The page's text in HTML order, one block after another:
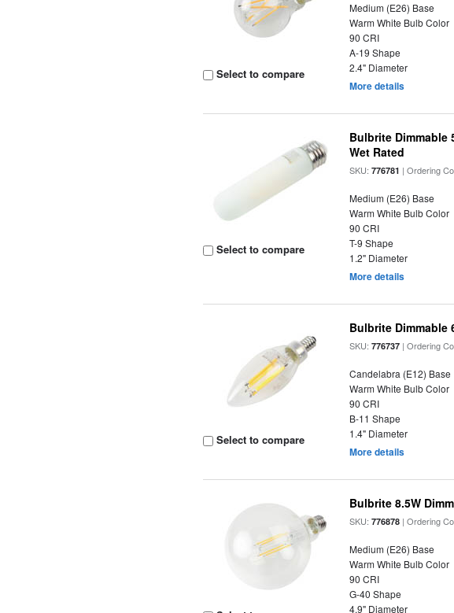
Select to compare
Medium (E26) Base
Warm White Bulb Color
90 CRI
A-19 Shape
2.4" Diameter
More details
Select to compare
Bulbrite Dimmable
Wet Rated
SKU:776781 | Ordering
Medium (E26) Base
Warm White Bulb Color
90 CRI
T-9 Shape
1.2" Diameter
More details
Select to compare
Bulbrite Dimmable
SKU:776737 | Ordering
Candelabra (E12) Base
Warm White Bulb Color
90 CRI
B-11 Shape
1.4" Diameter
More details
Bulbrite 8.5W
SKU:776878 | Ordering
Medium (E26) Base
Warm White Bulb Color
90 CRI
G-40 Shape
4.9" Diameter